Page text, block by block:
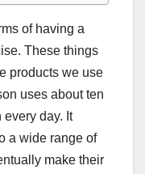
of having a
These things
products we use
uses about ten
every day. It
a wide range of
make their